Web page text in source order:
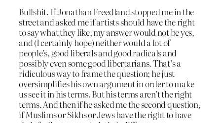
Bullshit. If Jonathan Freedland stopped me in the
street and asked me if artists should have the right
to say what they like, my answer would not be yes,
and (I certainly hope) neither would a lot of
people’s, good liberals and good radicals and
possibly even some good libertarians. That’s a
ridiculous way to frame the question; he just
oversimplifies his own argument in order to make
us see it in his terms. But his terms aren’t the right
terms. And then if he asked me the second question,
if Muslims or Sikhs or Jews have the right to have